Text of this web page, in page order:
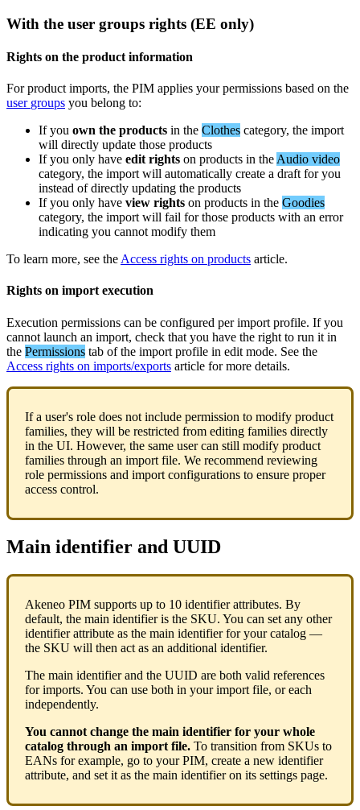
With the user groups rights (EE only)
Rights on the product information
For product imports, the PIM applies your permissions based on the
user groups you belong to:
If you own the products in the Clothes category, the import
will directly update those products
If you only have edit rights on products in the Audio video
category, the import will automatically create a draft for you
instead of directly updating the products
If you only have view rights on products in the Goodies
category, the import will fail for those products with an error
indicating you cannot modify them
To learn more, see the Access rights on products article.
Rights on import execution
Execution permissions can be configured per import profile. If you
cannot launch an import, check that you have the right to run it in
the Permissions tab of the import profile in edit mode. See the
Access rights on imports/exports article for more details.
If a user's role does not include permission to modify product
families, they will be restricted from editing families directly
in the UI. However, the same user can still modify product
families through an import file. We recommend reviewing
role permissions and import configurations to ensure proper
access control.
Main identifier and UUID
Akeneo PIM supports up to 10 identifier attributes. By
default, the main identifier is the SKU. You can set any other
identifier attribute as the main identifier for your catalog —
the SKU will then act as an additional identifier.
The main identifier and the UUID are both valid references
for imports. You can use both in your import file, or each
independently.
You cannot change the main identifier for your whole
catalog through an import file. To transition from SKUs to
EANs for example, go to your PIM, create a new identifier
attribute, and set it as the main identifier on its settings page.